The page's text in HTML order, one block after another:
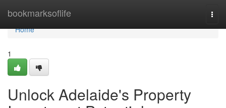
bookmarksoflife
Home
Home
1
Unlock Adelaide's Property